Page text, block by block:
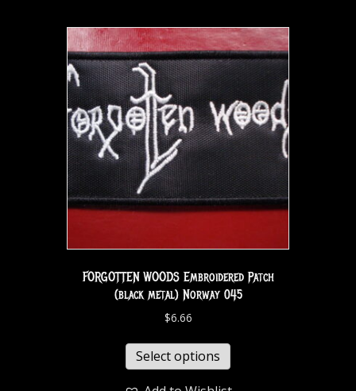
FORGOTTEN WOODS Embroidered Patch
(black metal) Norway 045
$6.66
Select options